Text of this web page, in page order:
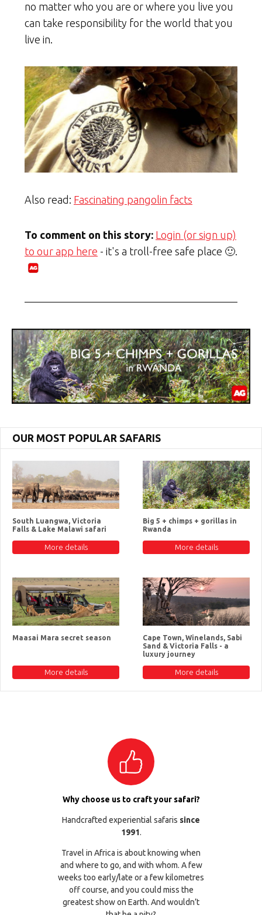
no matter who you are or where you live you
can take responsibility for the world that you
live in.
Also read: Fascinating pangolin facts
To comment on this story: Login (or sign up)
to our app here - it's a troll-free safe place 🙂.
OUR MOST POPULAR SAFARIS
South Luangwa, Victoria
Falls & Lake Malawi safari
More details
Big 5 + chimps + gorillas in
Rwanda
More details
Maasai Mara secret season
More details
Cape Town, Winelands, Sabi
Sand & Victoria Falls - a
luxury journey
More details
Why choose us to craft your safari?
Handcrafted experiential safaris since
1991.
Travel in Africa is about knowing when
and where to go, and with whom. A few
weeks too early/late or a few kilometres
off course, and you could miss the
greatest show on Earth. And wouldn’t